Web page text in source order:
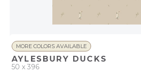
MORE COLORS AVAILABLE
AYLESBURY DUCKS
50 x 396